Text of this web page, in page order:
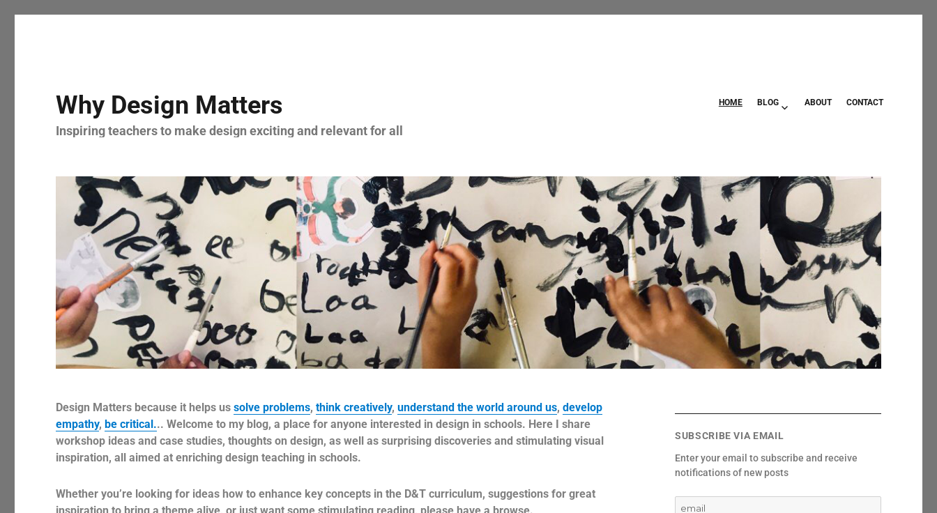
Why Design Matters
Inspiring teachers to make design exciting and relevant for all
HOME BLOG ABOUT CONTACT
Design Matters because it helps ussolve problems,think creatively,understand the world around us,develop
empathy,be critical... Welcome to my blog, a place for anyone interested in design in schools. Here I share
workshop ideas and case studies, thoughts on design, as well as surprising discoveries and stimulating visual
inspiration, all aimed at enriching design teaching in schools.
Whether you’re looking for ideas how to enhance key concepts in the D&T curriculum, suggestions for great
SUBSCRIBE VIA EMAIL
Enter your email to subscribe and receive
notifications of new posts